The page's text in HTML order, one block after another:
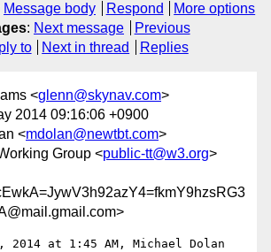
Message body Respond
More options
: Next message
Previous
to Next in thread Replies
<glenn@skynav.com>
2014 09:16:06 +0900
<mdolan@newtbt.com>
Group <public-tt@w3.org>
2014 at 1:45 AM, Michael Dolan